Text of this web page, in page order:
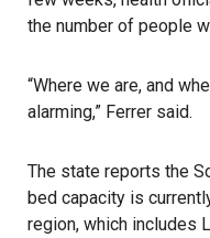
the number of people
“Where we are, and
alarming,” Ferrer said.
The state reports the
bed capacity is
region, which includes